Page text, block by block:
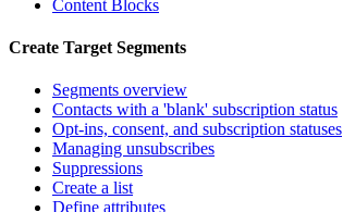
Content Blocks
Create Target Segments
Segments overview
Contacts with a 'blank' subscription status
Opt-ins, consent, and subscription statuses
Managing unsubscribes
Suppressions
Create a list
Define attributes